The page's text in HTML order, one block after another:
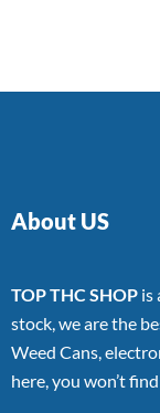
About US
TOP THC SHOP is
stock, we are the
Weed Cans,
here, you won’t